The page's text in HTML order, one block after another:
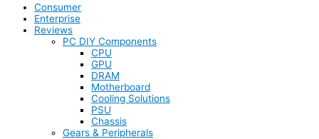
Consumer
Enterprise
Reviews
PC DIY Components
CPU
GPU
DRAM
Motherboard
Cooling Solutions
PSU
Chassis
Gears & Peripherals